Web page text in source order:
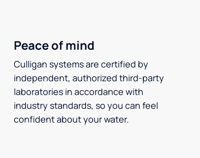
Peace of mind
Culligan systems are certified by
independent, authorized third-party
laboratories in accordance with
industry standards, so you can feel
confident about your water.